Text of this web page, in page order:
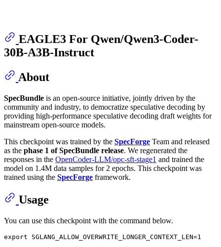
EAGLE3 For Qwen/Qwen3-Coder-
30B-A3B-Instruct
About
SpecBundle is an open-source initiative, jointly driven by the
community and industry, to democratize speculative decoding by
providing high-performance speculative decoding draft weights for
mainstream open-source models.
This checkpoint was trained by the SpecForge Team and released
as the phase 1 of SpecBundle release. We regenerated the
responses in the OpenCoder-LLM/opc-sft-stage1 and trained the
model on 1.4M data samples for 2 epochs. This checkpoint was
trained using the SpecForge framework.
Usage
You can use this checkpoint with the command below.
export SGLANG_ALLOW_OVERWRITE_LONGER_CONTEXT_LEN=1